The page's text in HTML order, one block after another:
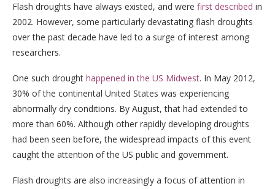
Flash droughts have always existed, and were first described in
2002. However, some particularly devastating flash droughts
over the past decade have led to a surge of interest among
researchers.
One such drought happened in the US Midwest. In May 2012,
30% of the continental United States was experiencing
abnormally dry conditions. By August, that had extended to
more than 60%. Although other rapidly developing droughts
had been seen before, the widespread impacts of this event
caught the attention of the US public and government.
Flash droughts are also increasingly a focus of attention in